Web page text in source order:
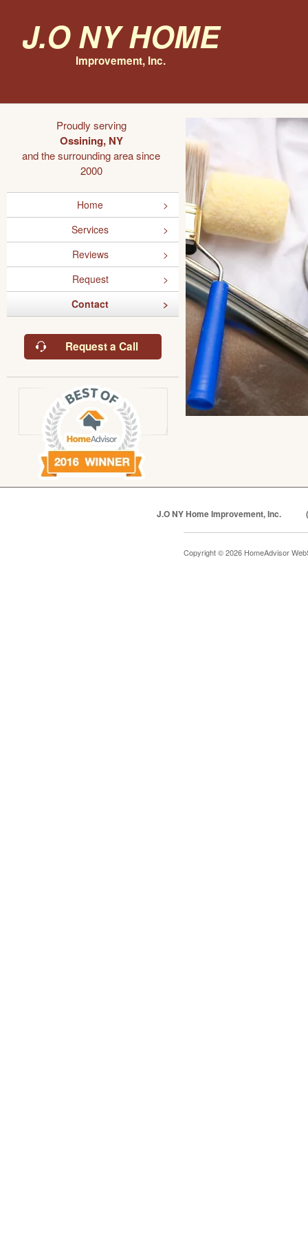
J.O NY Home
Improvement, Inc.
Proudly serving
Ossining, NY
and the surrounding area since
2000
Home
Services
Reviews
Request
Contact
Request a Call
J.O NY Home Improvement, Inc.
Copyright © 2026 HomeAdvisor